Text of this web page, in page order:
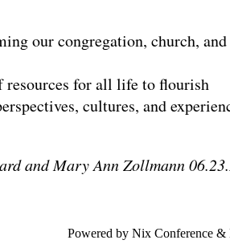
our congregation, church,
resources for all life to flourish
cultures, and
and Mary Ann Zollmann
Powered by Nix Conference &